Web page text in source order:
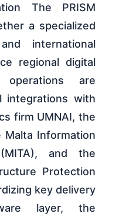
The PRISM
a specialized
international
regional digital
operations are
integrations with
firm UMNAI, the
Information
and the
Protection
key delivery
layer, the